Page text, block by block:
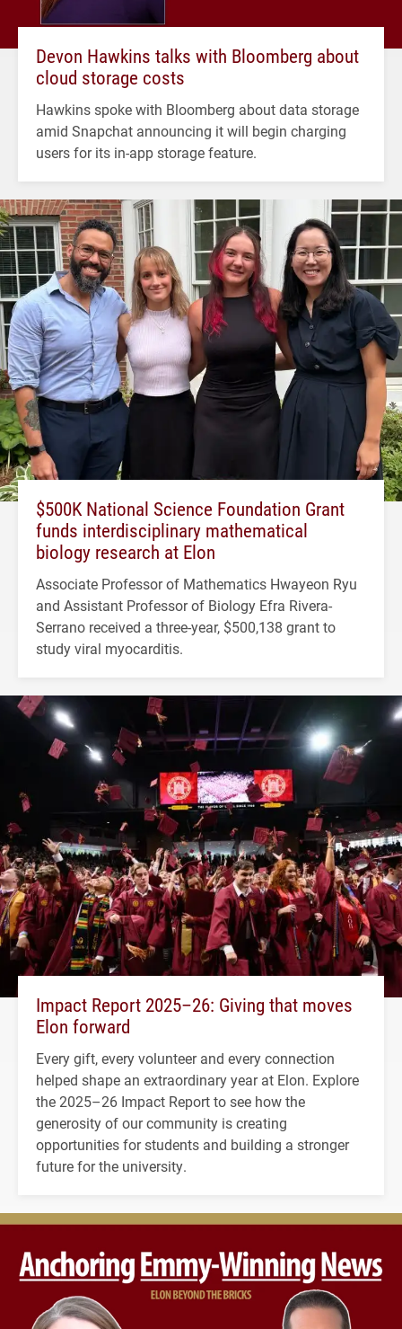
Devon Hawkins talks with Bloomberg about
cloud storage costs
Hawkins spoke with Bloomberg about data storage
amid Snapchat announcing it will begin charging
users for its in-app storage feature.
$500K National Science Foundation Grant
funds interdisciplinary mathematical
biology research at Elon
Associate Professor of Mathematics Hwayeon Ryu
and Assistant Professor of Biology Efra Rivera-
Serrano received a three-year, $500,138 grant to
study viral myocarditis.
Impact Report 2025–26: Giving that moves
Elon forward
Every gift, every volunteer and every connection
helped shape an extraordinary year at Elon. Explore
the 2025–26 Impact Report to see how the
generosity of our community is creating
opportunities for students and building a stronger
future for the university.